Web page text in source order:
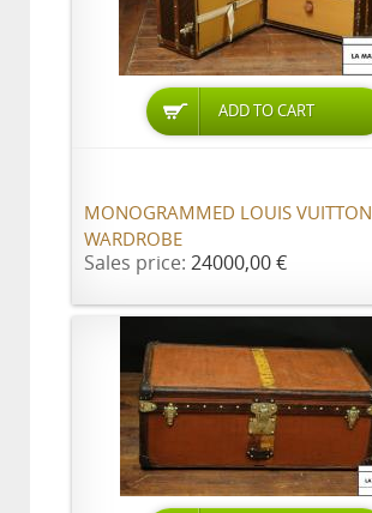
ADD TO CART
MONOGRAMMED LOUIS VUITTON
WARDROBE
Sales price: 24000,00 €